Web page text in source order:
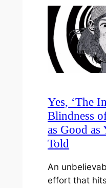
Yes, ‘The
Blindness
as Good as
Told
An
effort that